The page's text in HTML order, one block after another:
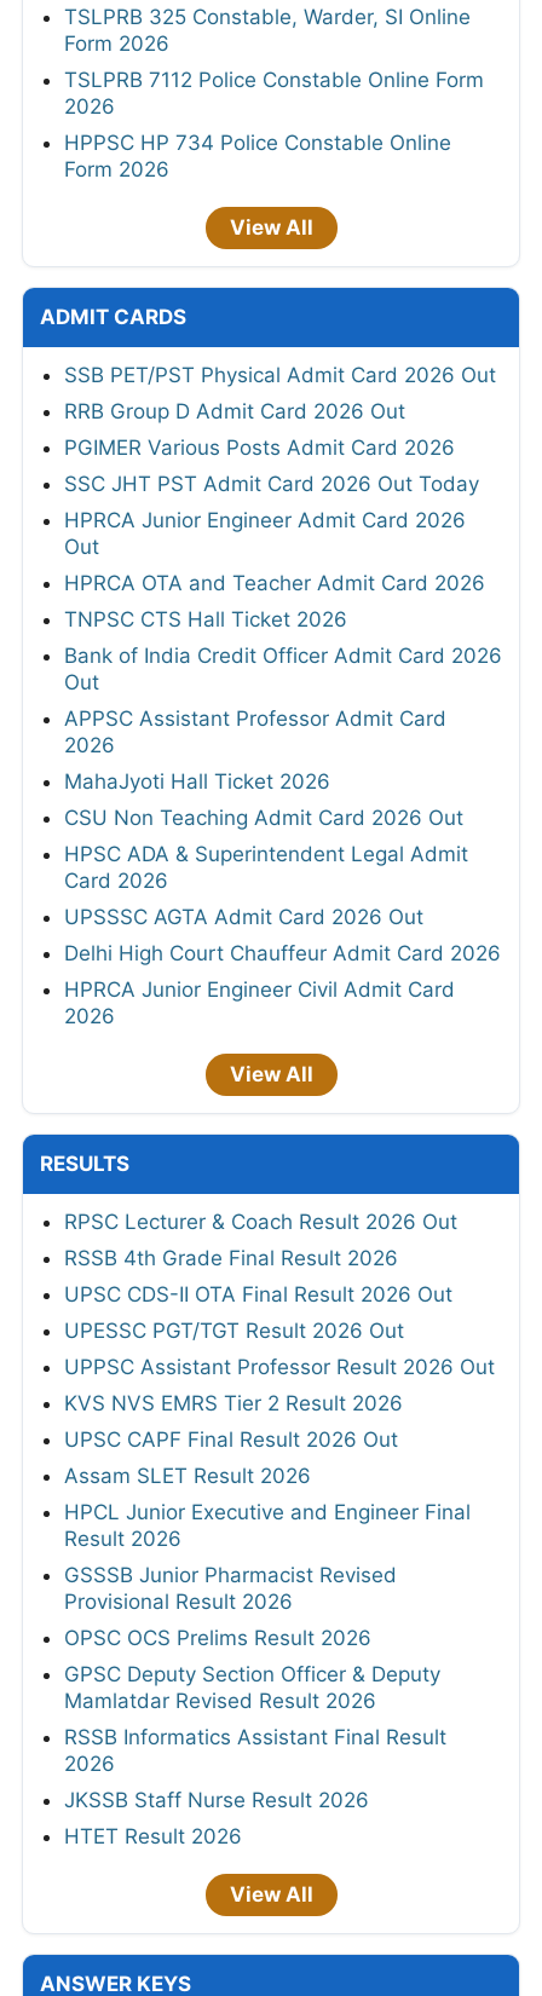
TSLPRB 325 Constable, Warder, SI Online
Form 2026
TSLPRB 7112 Police Constable Online Form
2026
HPPSC HP 734 Police Constable Online
Form 2026
View All
ADMIT CARDS
SSB PET/PST Physical Admit Card 2026 Out
RRB Group D Admit Card 2026 Out
PGIMER Various Posts Admit Card 2026
SSC JHT PST Admit Card 2026 Out Today
HPRCA Junior Engineer Admit Card 2026
Out
HPRCA OTA and Teacher Admit Card 2026
TNPSC CTS Hall Ticket 2026
Bank of India Credit Officer Admit Card 2026
Out
APPSC Assistant Professor Admit Card
2026
MahaJyoti Hall Ticket 2026
CSU Non Teaching Admit Card 2026 Out
HPSC ADA & Superintendent Legal Admit
Card 2026
UPSSSC AGTA Admit Card 2026 Out
Delhi High Court Chauffeur Admit Card 2026
HPRCA Junior Engineer Civil Admit Card
2026
View All
RESULTS
RPSC Lecturer & Coach Result 2026 Out
RSSB 4th Grade Final Result 2026
UPSC CDS-II OTA Final Result 2026 Out
UPESSC PGT/TGT Result 2026 Out
UPPSC Assistant Professor Result 2026 Out
KVS NVS EMRS Tier 2 Result 2026
UPSC CAPF Final Result 2026 Out
Assam SLET Result 2026
HPCL Junior Executive and Engineer Final
Result 2026
GSSSB Junior Pharmacist Revised
Provisional Result 2026
OPSC OCS Prelims Result 2026
GPSC Deputy Section Officer & Deputy
Mamlatdar Revised Result 2026
RSSB Informatics Assistant Final Result
2026
JKSSB Staff Nurse Result 2026
HTET Result 2026
View All
ANSWER KEYS